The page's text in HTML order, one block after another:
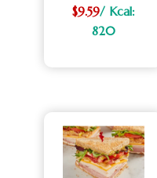
$9.59/ Kcal:
820